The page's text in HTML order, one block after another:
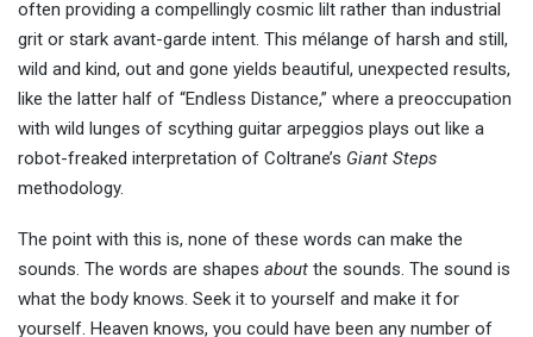
often providing a compellingly cosmic lilt rather than industrial
grit or stark avant-garde intent. This mélange of harsh and still,
wild and kind, out and gone yields beautiful, unexpected results,
like the latter half of “Endless Distance,” where a preoccupation
with wild lunges of scything guitar arpeggios plays out like a
robot-freaked interpretation of Coltrane’s Giant Steps
methodology.
The point with this is, none of these words can make the
sounds. The words are shapes about the sounds. The sound is
what the body knows. Seek it to yourself and make it for
yourself. Heaven knows, you could have been any number of